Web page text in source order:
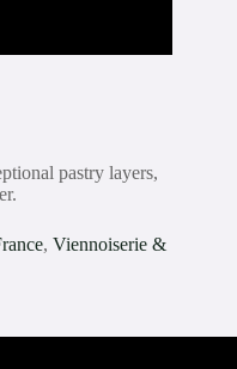
pastry layers,
, Viennoiserie &